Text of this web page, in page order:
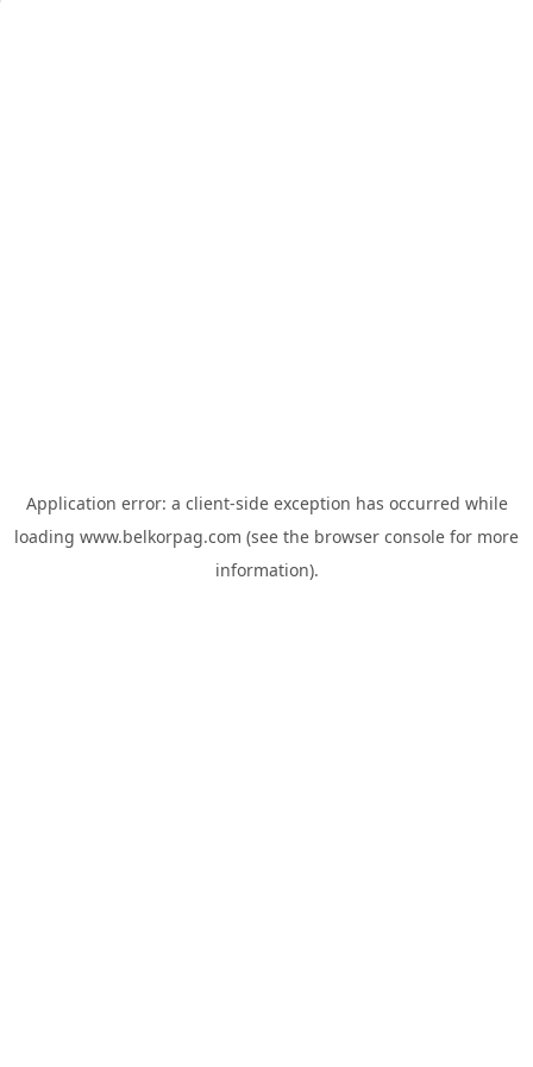
Application error: a client-side exception has occurred while
loading www.belkorpag.com (see the browser console for more
information).